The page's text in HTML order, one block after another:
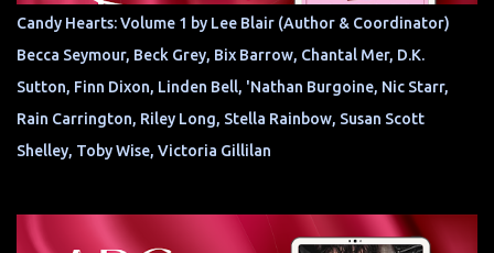
Candy Hearts: Volume 1 by Lee Blair (Author & Coordinator)
Becca Seymour, Beck Grey, Bix Barrow, Chantal Mer, D.K.
Sutton, Finn Dixon, Linden Bell, 'Nathan Burgoine, Nic Starr,
Rain Carrington, Riley Long, Stella Rainbow, Susan Scott
Shelley, Toby Wise, Victoria Gillilan